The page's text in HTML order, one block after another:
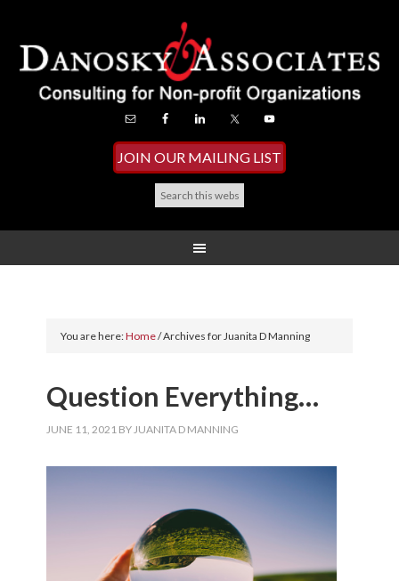
JOIN OUR MAILING LIST
You are here:Home/Archives for Juanita D Manning
Question Everything…
JUNE 11, 2021 BYJUANITA D MANNING